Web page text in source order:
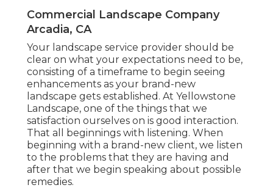
Commercial Landscape Company
Arcadia, CA
Your landscape service provider should be
clear on what your expectations need to be,
consisting of a timeframe to begin seeing
enhancements as your brand-new
landscape gets established. At Yellowstone
Landscape, one of the things that we
satisfaction ourselves on is good interaction.
That all beginnings with listening. When
beginning with a brand-new client, we listen
to the problems that they are having and
after that we begin speaking about possible
remedies.